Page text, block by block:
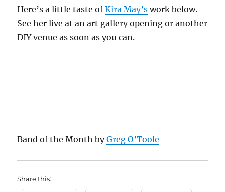
Here’s a little taste ofKira May’s work below.
See her live at an art gallery opening or another
DIY venue as soon as you can.
Band of the Month byGreg O’Toole
Share this: